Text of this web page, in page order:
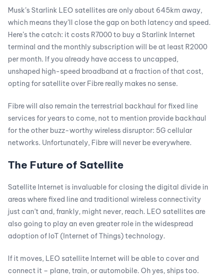
Musk’s Starlink LEO satellites are only about 645km away,
which means they’ll close the gap on both latency and speed.
Here’s the catch: it costs R7000 to buy a Starlink Internet
terminal and the monthly subscription will be at least R2000
per month. If you already have access to uncapped,
unshaped high-speed broadband at a fraction of that cost,
opting for satellite over Fibre really makes no sense.
Fibre will also remain the terrestrial backhaul for fixed line
services for years to come, not to mention provide backhaul
for the other buzz-worthy wireless disruptor: 5G cellular
networks. Unfortunately, Fibre will never be everywhere.
The Future of Satellite
Satellite Internet is invaluable for closing the digital divide in
areas where fixed line and traditional wireless connectivity
just can’t and, frankly, might never, reach. LEO satellites are
also going to play an even greater role in the widespread
adoption of IoT (Internet of Things) technology.
If it moves, LEO satellite Internet will be able to cover and
connect it – plane, train, or automobile. Oh yes, ships too.